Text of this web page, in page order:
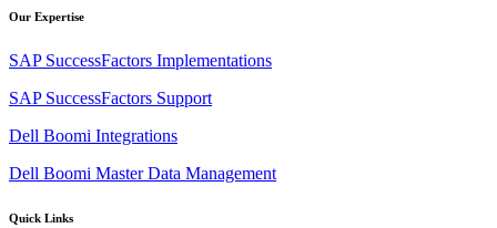
Our Expertise
SAP SuccessFactors Implementations
SAP SuccessFactors Support
Dell Boomi Integrations
Dell Boomi Master Data Management
Quick Links